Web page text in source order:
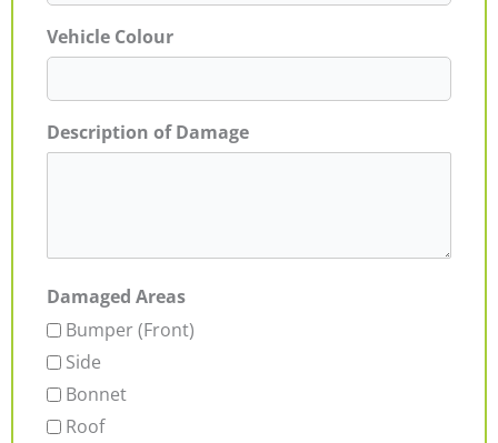
Vehicle Colour
Description of Damage
Damaged Areas
Bumper (Front)
Side
Bonnet
Roof